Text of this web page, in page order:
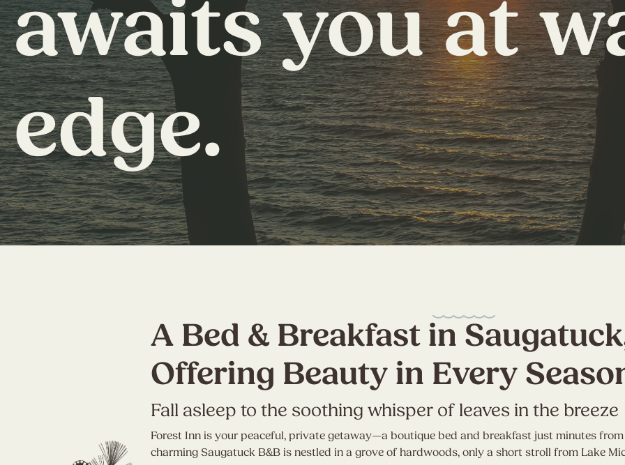
awaits you at
edge.
A Bed & Breakfast in
Offering Beauty in Every
Fall asleep to the soothing whisper of leaves in the breeze
Forest Inn is your peaceful, private getaway—a boutique bed and breakfast just minutes
charming Saugatuck B&B is nestled in a grove of hardwoods, only a short stroll from Lake